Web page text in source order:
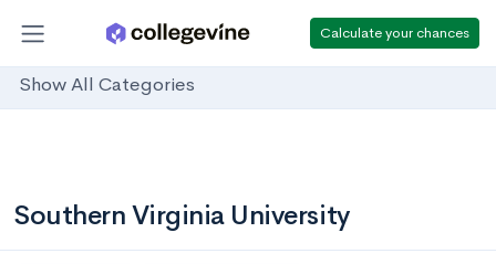
Calculate your chances
Show All Categories
Southern Virginia University